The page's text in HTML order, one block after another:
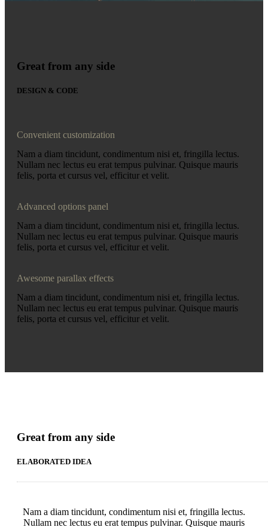
Great from any side
DESIGN & CODE
Convenient customization
Nam a diam tincidunt, condimentum nisi et, fringilla lectus.
Nullam nec lectus eu erat tempus pulvinar. Quisque mauris
felis, porta et cursus vel, efficitur et velit.
Advanced options panel
Nam a diam tincidunt, condimentum nisi et, fringilla lectus.
Nullam nec lectus eu erat tempus pulvinar. Quisque mauris
felis, porta et cursus vel, efficitur et velit.
Awesome parallax effects
Nam a diam tincidunt, condimentum nisi et, fringilla lectus.
Nullam nec lectus eu erat tempus pulvinar. Quisque mauris
felis, porta et cursus vel, efficitur et velit.
Great from any side
ELABORATED IDEA
Nam a diam tincidunt, condimentum nisi et, fringilla lectus.
Nullam nec lectus eu erat tempus pulvinar. Quisque mauris